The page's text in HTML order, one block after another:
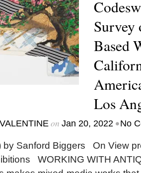
Survey
Based
Los
on Jan 20, 2022 •No
by Sanford Biggers On View
WORKING WITH